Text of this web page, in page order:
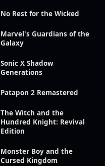
No Rest for the Wicked
Marvel's Guardians of the
Galaxy
Sonic X Shadow
Generations
Patapon 2 Remastered
The Witch and the
Hundred Knight: Revival
Edition
Monster Boy and the
Cursed Kingdom